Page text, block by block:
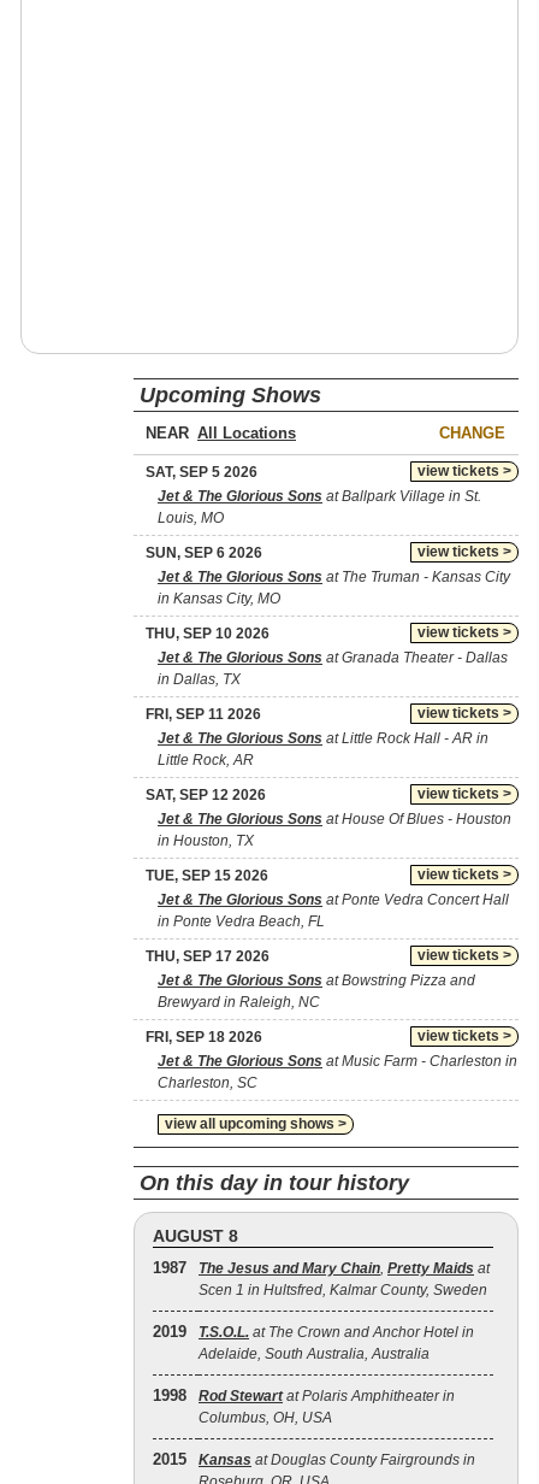
Upcoming Shows
NEAR CHANGE
view tickets >
SAT, SEP 5 2026
Jet & The Glorious Sons at Ballpark Village in St.
Louis, MO
view tickets >
SUN, SEP 6 2026
Jet & The Glorious Sons at The Truman - Kansas City
in Kansas City, MO
view tickets >
THU, SEP 10 2026
Jet & The Glorious Sons at Granada Theater - Dallas
in Dallas, TX
view tickets >
FRI, SEP 11 2026
Jet & The Glorious Sons at Little Rock Hall - AR in
Little Rock, AR
view tickets >
SAT, SEP 12 2026
Jet & The Glorious Sons at House Of Blues - Houston
in Houston, TX
view tickets >
TUE, SEP 15 2026
Jet & The Glorious Sons at Ponte Vedra Concert Hall
in Ponte Vedra Beach, FL
view tickets >
THU, SEP 17 2026
Jet & The Glorious Sons at Bowstring Pizza and
Brewyard in Raleigh, NC
view tickets >
FRI, SEP 18 2026
Jet & The Glorious Sons at Music Farm - Charleston in
Charleston, SC
view all upcoming shows >
On this day in tour history
AUGUST 8
1987 The Jesus and Mary Chain, Pretty Maids at
Scen 1 in Hultsfred, Kalmar County, Sweden
2019 T.S.O.L. at The Crown and Anchor Hotel in
Adelaide, South Australia, Australia
1998 Rod Stewartat Polaris Amphitheater in
Columbus, OH, USA
2015 Kansas at Douglas County Fairgrounds in